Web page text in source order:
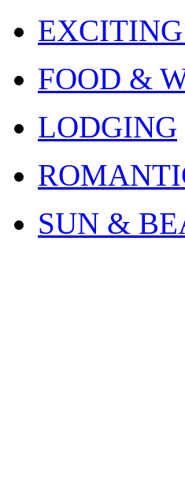
FOOD &
LODGING
SUN &